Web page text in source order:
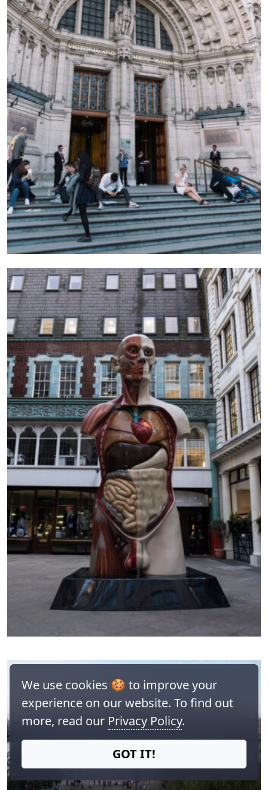
We use cookies 🍪 to improve your
experience on our website. To find out
more, read our Privacy Policy.
GOT IT!